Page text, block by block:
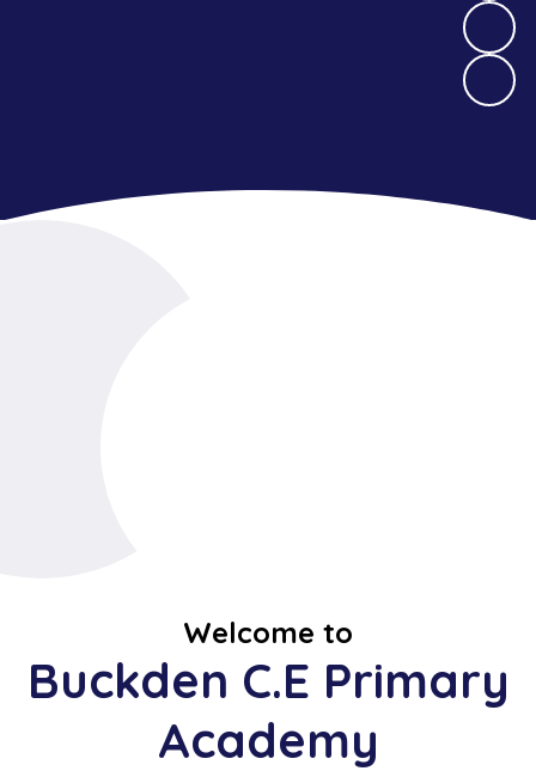
Welcome to
Buckden C.E Primary
Academy